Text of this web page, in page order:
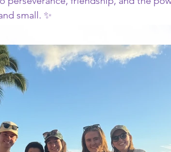
small. ✨